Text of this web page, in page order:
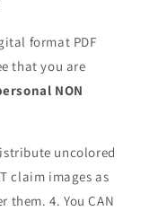
format PDF
that you are
NON
uncolored
claim images as
them. 4. You CAN